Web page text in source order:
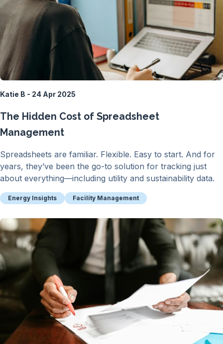
Katie B - 24 Apr 2025
The Hidden Cost of Spreadsheet
Management
Spreadsheets are familiar. Flexible. Easy to start. And for
years, they’ve been the go-to solution for tracking just
about everything—including utility and sustainability data.
Energy Insights Facility Management